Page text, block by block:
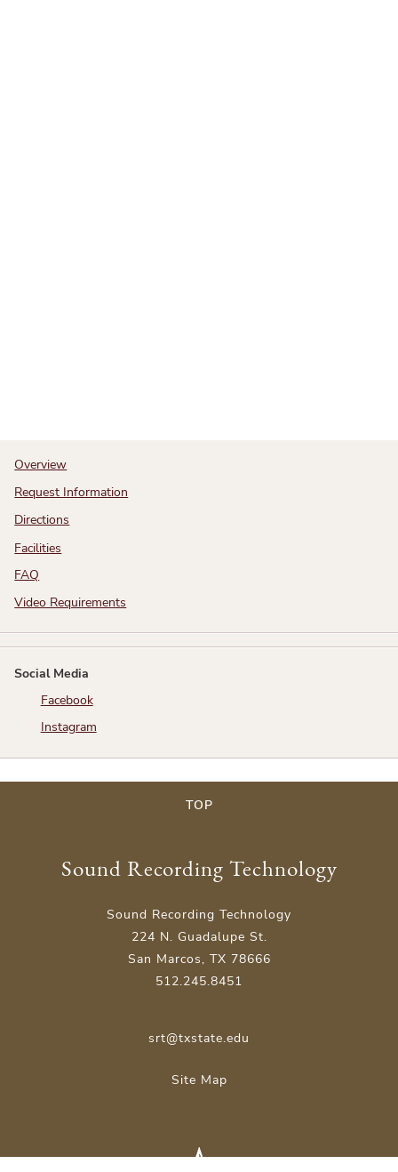
Overview
Request Information
Directions
Facilities
FAQ
Video Requirements
Social Media
Facebook
Instagram
TOP
Sound Recording Technology
Sound Recording Technology
224 N. Guadalupe St.
San Marcos, TX 78666
512.245.8451
srt@txstate.edu
Site Map